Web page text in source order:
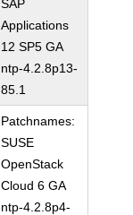
SAP
Applications
12 SP5 GA
ntp-4.2.8p13-
85.1
Patchnames:
SUSE
OpenStack
Cloud 6 GA
ntp-4.2.8p4-